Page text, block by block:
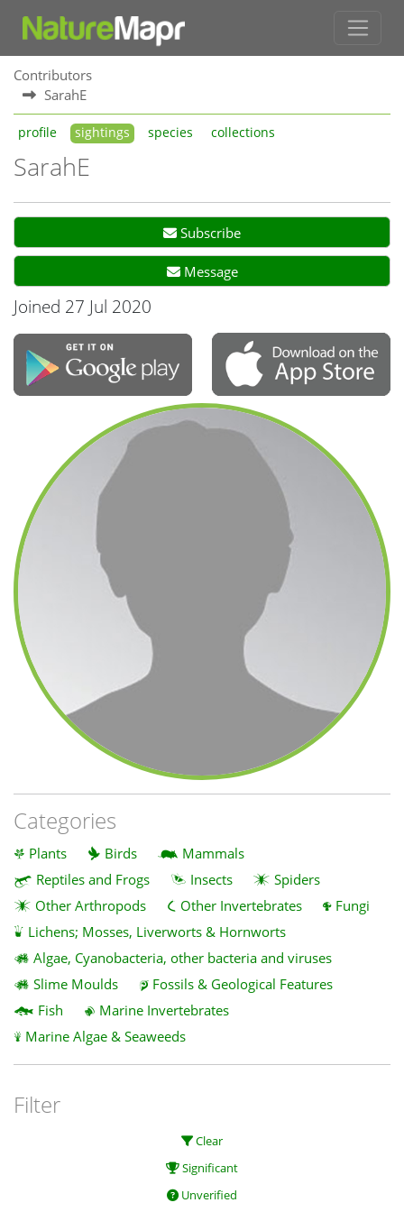
Contributors
SarahE
profile sightings species collections
SarahE
Subscribe
Message
Joined 27 Jul 2020
Categories
Plants Birds
Mammals
Reptiles and Frogs
Insects
Spiders
Other Arthropods
Other Invertebrates
Fungi
Lichens; Mosses, Liverworts & Hornworts
Algae, Cyanobacteria, other bacteria and viruses
Slime Moulds
Fossils & Geological Features
Fish
Marine Invertebrates
Marine Algae & Seaweeds
Filter
Clear
Significant
Unverified